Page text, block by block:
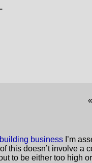
«
business I’m
this doesn’t involve a
to be either too high